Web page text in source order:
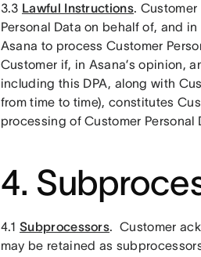
3.3 Lawful Instructions.
Personal Data on behalf of, and
Asana to process Customer
Customer if, in Asana’s opinion,
including this DPA, along with
from time to time), constitutes
processing of Customer
4.
4.1 Subprocessors.  Customer
may be retained as